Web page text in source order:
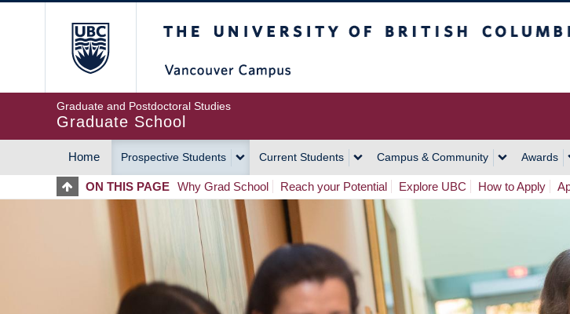
Graduate and Postdoctoral Studies
Graduate School
MAIN
NAVIGATION
Home Prospective Students Current Students Campus & Community Awards
ON THIS PAGE Why Grad School Reach your Potential Explore UBC How to Apply